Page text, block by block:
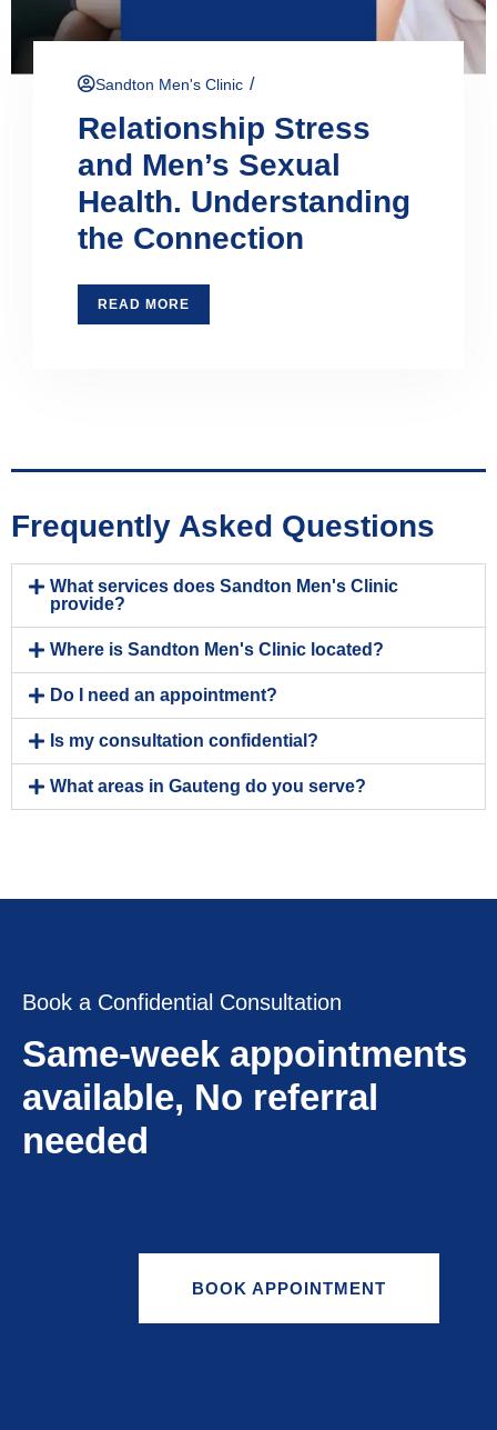
Sandton Men's Clinic /
Relationship Stress
and Men’s Sexual
Health. Understanding
the Connection
READ MORE
Frequently Asked Questions
What services does Sandton Men's Clinic
provide?
Where is Sandton Men's Clinic located?
Do I need an appointment?
Is my consultation confidential?
What areas in Gauteng do you serve?
Book a Confidential Consultation
Same-week appointments
available, No referral
needed
BOOK APPOINTMENT